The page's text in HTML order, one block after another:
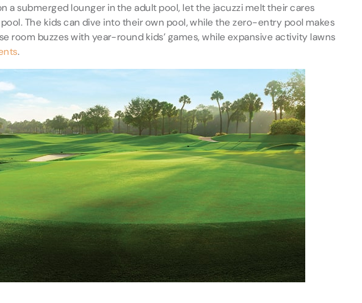
a submerged lounger in the adult pool, let the jacuzzi melt their cares
The kids can dive into their own pool, while the zero-entry pool makes
room buzzes with year-round kids’ games, while expansive activity lawns
.